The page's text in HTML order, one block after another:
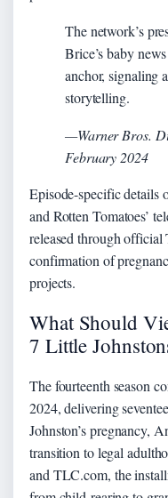
The network’s
Brice’s baby
anchor, signaling
storytelling.
—Warner Bros.
February 2024
Episode-specific details
and Rotten Tomatoes’
released through
confirmation of
projects.
What Should
7 Little
The fourteenth season
2024, delivering
Johnston’s pregnancy,
transition to legal
and TLC.com, the